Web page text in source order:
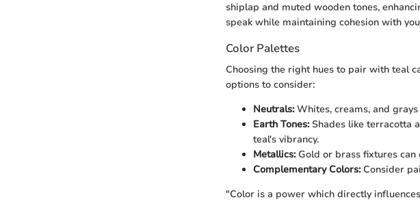
shiplap and muted wooden tones,
speak while maintaining cohesion with
Color Palettes
Choosing the right hues to pair with teal
options to consider:
Neutrals:Whites, creams, and
Earth Tones:Shades like terracotta
teal's vibrancy.
Metallics:Gold or brass fixtures can
Complementary Colors:Consider
"Color is a power which directly